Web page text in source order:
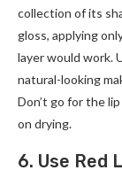
collection of its
gloss, applying
layer would work.
natural-looking
Don’t go for the
on drying.
6. Use Red